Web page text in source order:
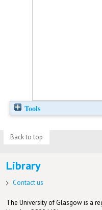
Tools
Back to top
Library
Contact us
The University of Glasgow is a